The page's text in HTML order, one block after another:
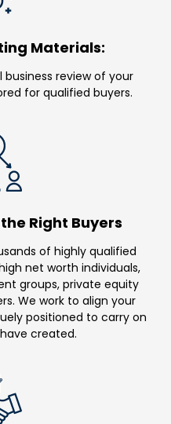
Materials:
review of your
for qualified buyers.
Right Buyers
of highly qualified
net worth individuals,
groups, private equity
We work to align your
positioned to carry on
created.